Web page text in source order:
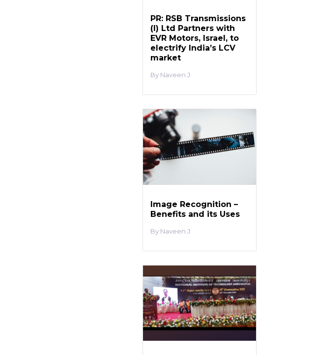
PR: RSB Transmissions
(I) Ltd Partners with
EVR Motors, Israel, to
electrify India’s LCV
market
Naveen J
Image Recognition –
Benefits and its Uses
Naveen J